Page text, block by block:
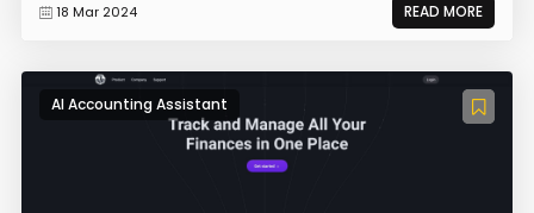
18 Mar 2024 READ MORE
AI Accounting Assistant